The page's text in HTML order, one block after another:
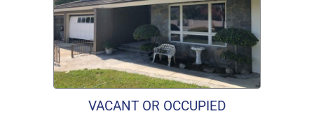
VACANT OR OCCUPIED